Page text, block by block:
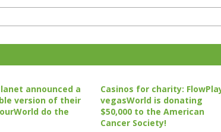
announced a
version of their
do the
Casinos for charity:
vegasWorld is donating
$50,000 to the American
Cancer Society!